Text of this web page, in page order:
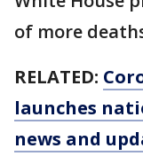
of more
RELATED:
launches
news and